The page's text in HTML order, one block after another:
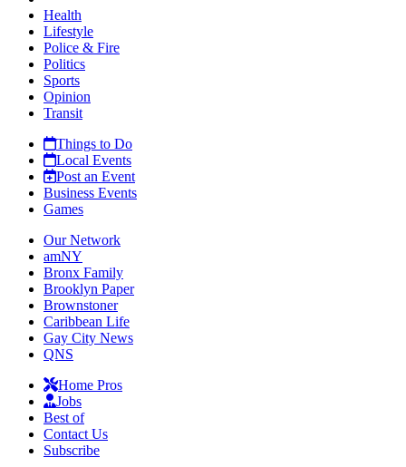
Health
Lifestyle
Police & Fire
Politics
Sports
Opinion
Transit
Things to Do
Local Events
Post an Event
Business Events
Games
Our Network
amNY
Bronx Family
Brooklyn Paper
Brownstoner
Caribbean Life
Gay City News
QNS
Home Pros
Jobs
Best of
Contact Us
Subscribe